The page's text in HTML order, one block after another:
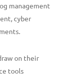
management
cyber
on their
tools